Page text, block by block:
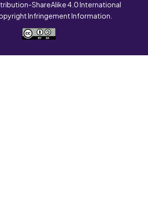
ShareAlike 4.0 International
Infringement Information.